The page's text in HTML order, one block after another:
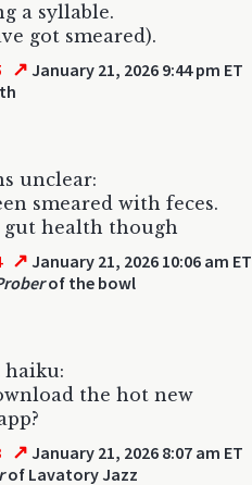
a syllable.
got smeared).
↗ January 21, 2026 9:44 pm ET
unclear:
smeared with feces.
gut health though
↗ January 21, 2026 10:06 am ET
of the bowl
the hot new
↗ January 21, 2026 8:07 am ET
of Lavatory Jazz